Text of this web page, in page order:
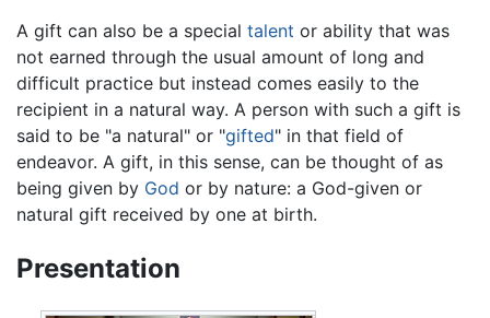
A gift can also be a special talent or ability that was
not earned through the usual amount of long and
difficult practice but instead comes easily to the
recipient in a natural way. A person with such a gift is
said to be "a natural" or "gifted" in that field of
endeavor. A gift, in this sense, can be thought of as
being given by God or by nature: a God-given or
natural gift received by one at birth.
Presentation